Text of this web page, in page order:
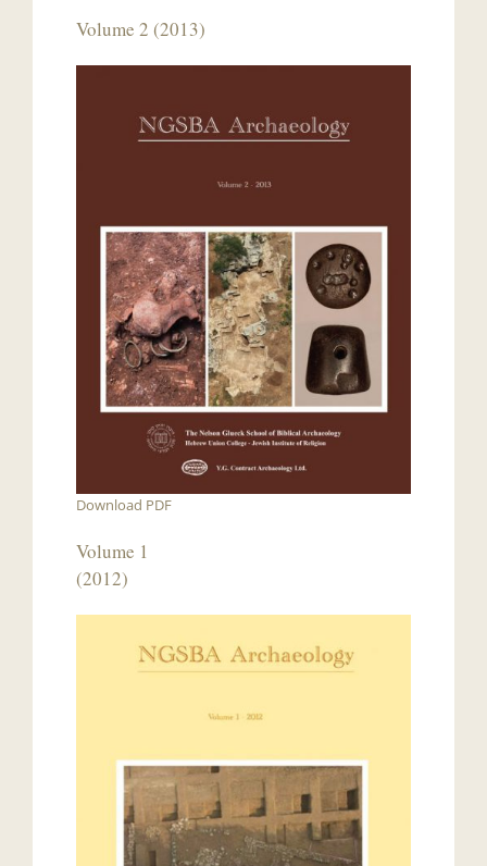
Volume 2 (2013)
Download PDF
Volume 1
(2012)